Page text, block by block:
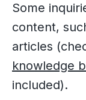
Some
content,
articles
knowledge
included).